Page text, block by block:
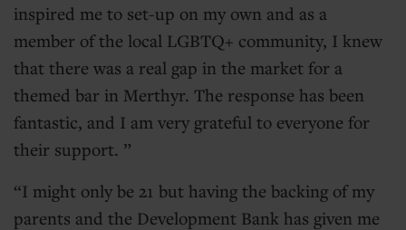
inspired me to set-up on my own and as a
member of the local LGBTQ+ community, I knew
that there was a real gap in the market for a
themed bar in Merthyr. The response has been
fantastic, and I am very grateful to everyone for
their support.
I might only be 21 but having the backing of my
parents and the Development Bank has given me